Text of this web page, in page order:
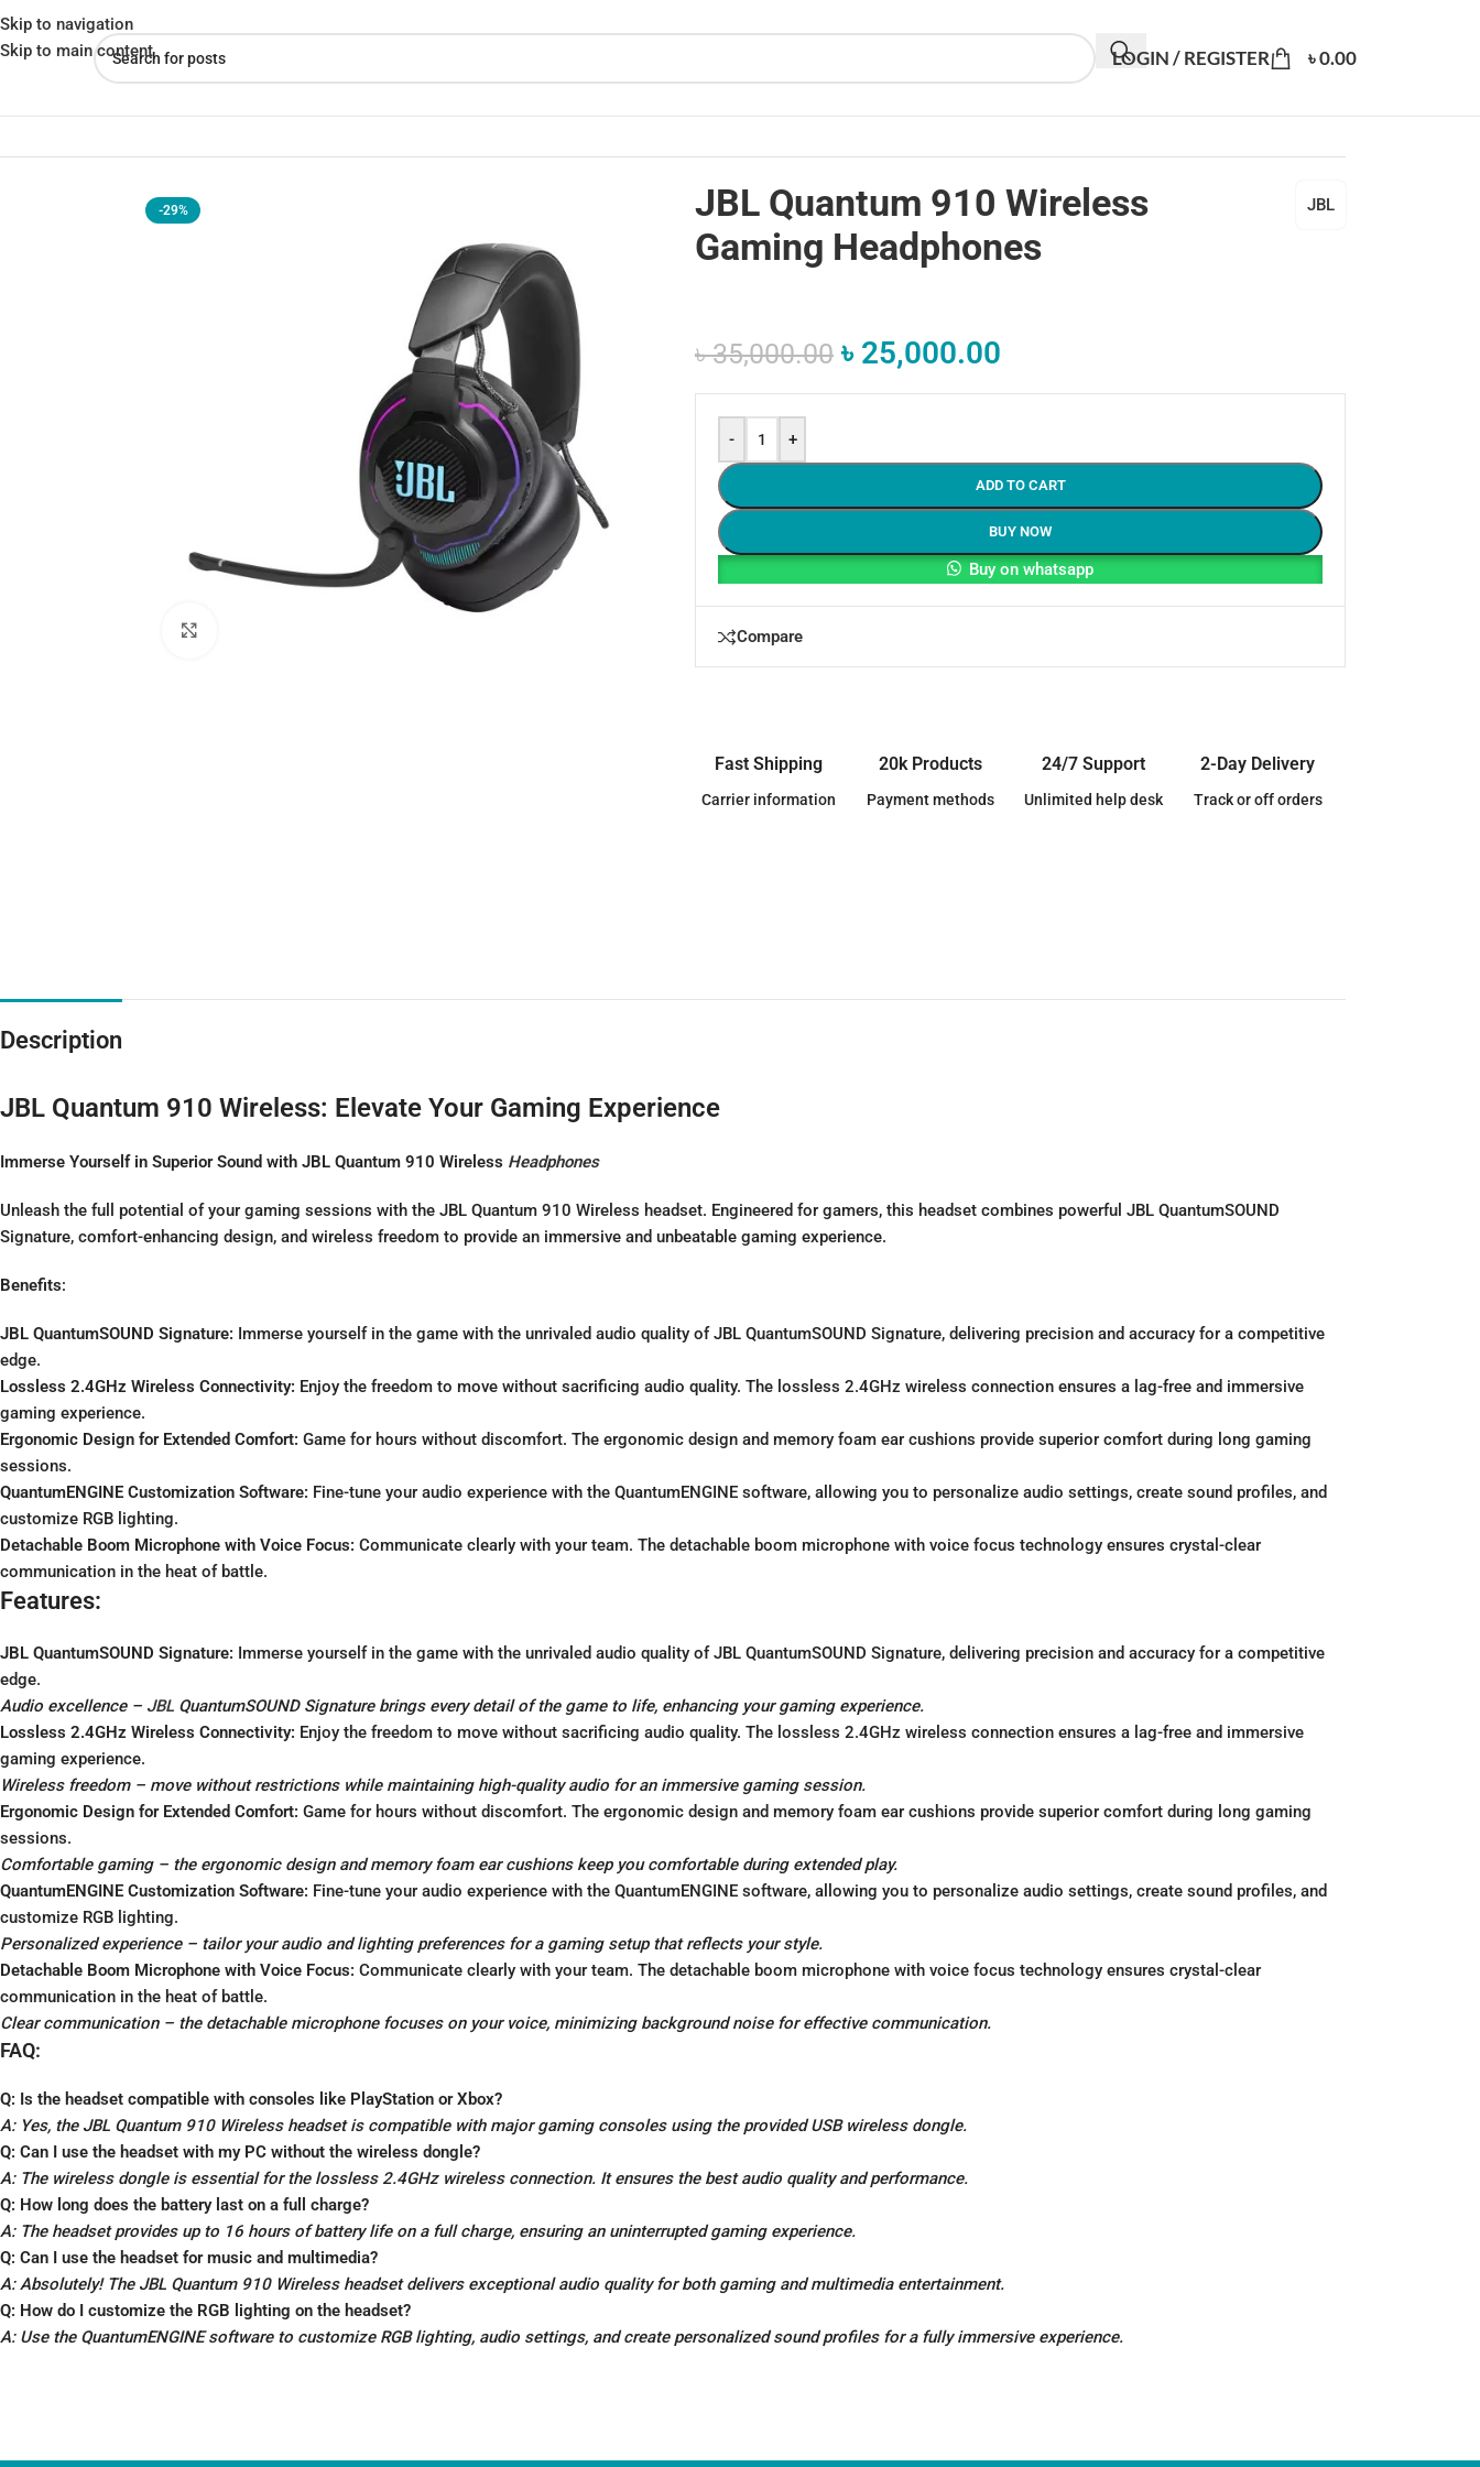
Skip to navigation
Skip to main content
LOGIN / REGISTER ৳0.00
-29%
JBL Quantum 910 Wireless
Gaming Headphones
JBL
৳35,000.00 ৳ 25,000.00
- +
ADD TO CART
BUY NOW
Buy on whatsapp
Compare
Fast Shipping
Carrier information
20k Products
Payment methods
24/7 Support
Unlimited help desk
2-Day Delivery
Track or off orders
Description
JBL Quantum 910 Wireless: Elevate Your Gaming Experience
Immerse Yourself in Superior Sound with JBL Quantum 910 Wireless Headphones
Unleash the full potential of your gaming sessions with the JBL Quantum 910 Wireless headset. Engineered for gamers, this headset combines powerful JBL QuantumSOUND
Signature, comfort-enhancing design, and wireless freedom to provide an immersive and unbeatable gaming experience.
Benefits:
JBL QuantumSOUND Signature: Immerse yourself in the game with the unrivaled audio quality of JBL QuantumSOUND Signature, delivering precision and accuracy for a competitive
edge.
Lossless 2.4GHz Wireless Connectivity: Enjoy the freedom to move without sacrificing audio quality. The lossless 2.4GHz wireless connection ensures a lag-free and immersive
gaming experience.
Ergonomic Design for Extended Comfort: Game for hours without discomfort. The ergonomic design and memory foam ear cushions provide superior comfort during long gaming
sessions.
QuantumENGINE Customization Software: Fine-tune your audio experience with the QuantumENGINE software, allowing you to personalize audio settings, create sound profiles, and
customize RGB lighting.
Detachable Boom Microphone with Voice Focus: Communicate clearly with your team. The detachable boom microphone with voice focus technology ensures crystal-clear
communication in the heat of battle.
Features:
JBL QuantumSOUND Signature: Immerse yourself in the game with the unrivaled audio quality of JBL QuantumSOUND Signature, delivering precision and accuracy for a competitive
edge.
Audio excellence – JBL QuantumSOUND Signature brings every detail of the game to life, enhancing your gaming experience.
Lossless 2.4GHz Wireless Connectivity: Enjoy the freedom to move without sacrificing audio quality. The lossless 2.4GHz wireless connection ensures a lag-free and immersive
gaming experience.
Wireless freedom – move without restrictions while maintaining high-quality audio for an immersive gaming session.
Ergonomic Design for Extended Comfort: Game for hours without discomfort. The ergonomic design and memory foam ear cushions provide superior comfort during long gaming
sessions.
Comfortable gaming – the ergonomic design and memory foam ear cushions keep you comfortable during extended play.
QuantumENGINE Customization Software: Fine-tune your audio experience with the QuantumENGINE software, allowing you to personalize audio settings, create sound profiles, and
customize RGB lighting.
Personalized experience – tailor your audio and lighting preferences for a gaming setup that reflects your style.
Detachable Boom Microphone with Voice Focus: Communicate clearly with your team. The detachable boom microphone with voice focus technology ensures crystal-clear
communication in the heat of battle.
Clear communication – the detachable microphone focuses on your voice, minimizing background noise for effective communication.
FAQ:
Q: Is the headset compatible with consoles like PlayStation or Xbox?
A: Yes, the JBL Quantum 910 Wireless headset is compatible with major gaming consoles using the provided USB wireless dongle.
Q: Can I use the headset with my PC without the wireless dongle?
A: The wireless dongle is essential for the lossless 2.4GHz wireless connection. It ensures the best audio quality and performance.
Q: How long does the battery last on a full charge?
A: The headset provides up to 16 hours of battery life on a full charge, ensuring an uninterrupted gaming experience.
Q: Can I use the headset for music and multimedia?
A: Absolutely! The JBL Quantum 910 Wireless headset delivers exceptional audio quality for both gaming and multimedia entertainment.
Q: How do I customize the RGB lighting on the headset?
A: Use the QuantumENGINE software to customize RGB lighting, audio settings, and create personalized sound profiles for a fully immersive experience.